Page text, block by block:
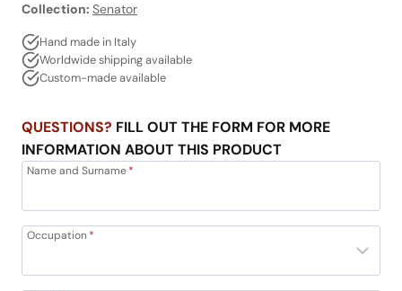
Collection: Senator
Hand made in Italy
Worldwide shipping available
Custom-made available
QUESTIONS? FILL OUT THE FORM FOR MORE
INFORMATION ABOUT THIS PRODUCT
Name and Surname*
Occupation*